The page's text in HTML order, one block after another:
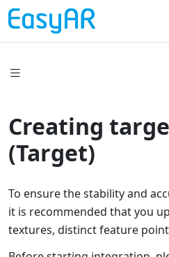
Creating
(Target)
To ensure the stability and
it is recommended that you
textures, distinct feature